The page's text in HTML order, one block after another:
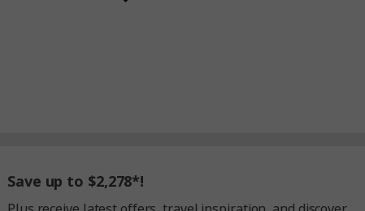
Save up to $2,278*!